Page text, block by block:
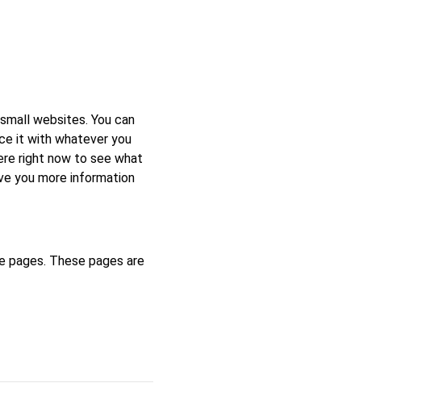
websites. You can
it with whatever you
right now to see what
you more information
These pages are